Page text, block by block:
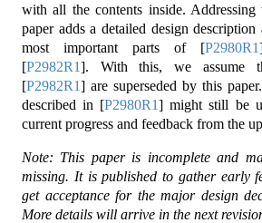
with all the contents inside. Addressing
paper adds a detailed design
most important parts of [P2980R1
[P2982R1]. With this, we assume
[P2982R1] are superseded by this
described in [P2980R1] might still be
current progress and feedback from the
Note: This paper is incomplete and
missing. It is published to gather early
get acceptance for the major design
More details will arrive in the next